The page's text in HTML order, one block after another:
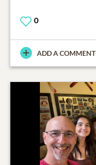
0
ADD A COMMENT